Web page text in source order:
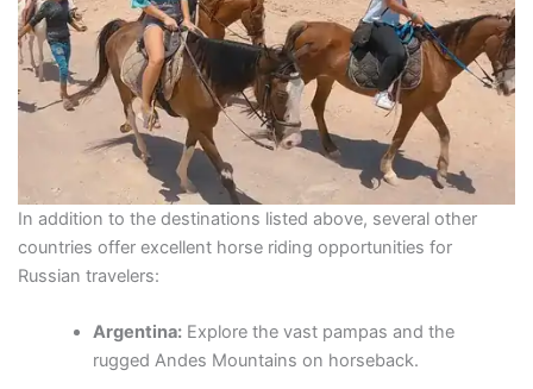
In addition to the destinations listed above, several other
countries offer excellent horse riding opportunities for
Russian travelers:
Argentina: Explore the vast pampas and the
rugged Andes Mountains on horseback.